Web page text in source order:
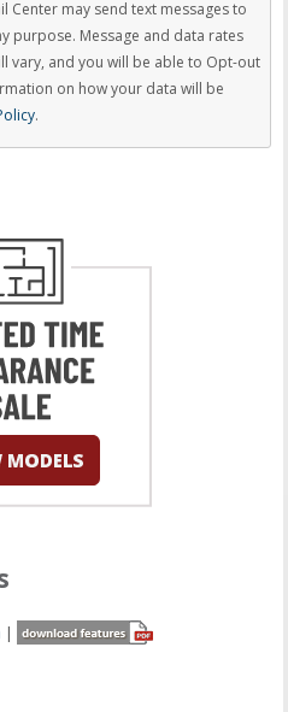
Center may send text messages to
purpose. Message and data rates
vary, and you will be able to Opt-out
on how your data will be
.
|